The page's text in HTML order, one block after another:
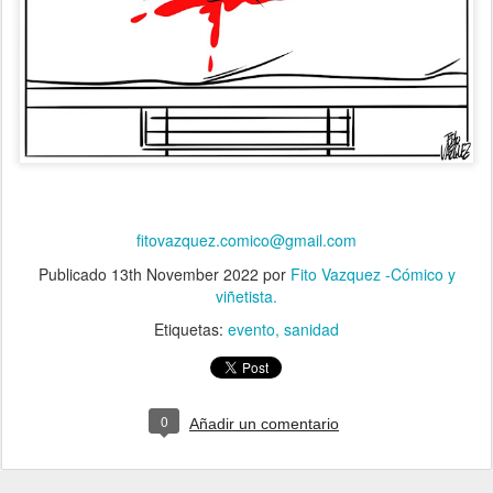
fitovazquez.comico@gmail.com
Publicado 13th November 2022 por Fito Vazquez -Cómico y
viñetista.
Etiquetas: evento sanidad
0 Añadir un comentario